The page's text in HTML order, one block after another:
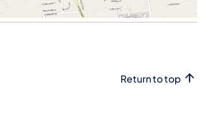
Return to top